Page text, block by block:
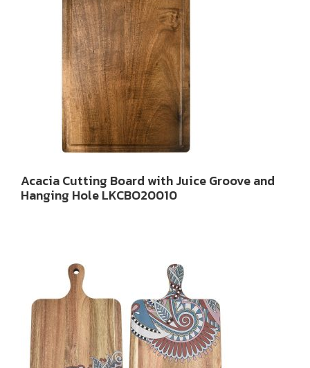
Acacia Cutting Board with Juice Groove and
Hanging Hole LKCBO20010